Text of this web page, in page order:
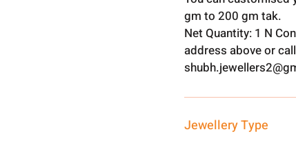
gm to 200 gm tak.
Net Quantity: 1 N
address above or
Jewellery Type